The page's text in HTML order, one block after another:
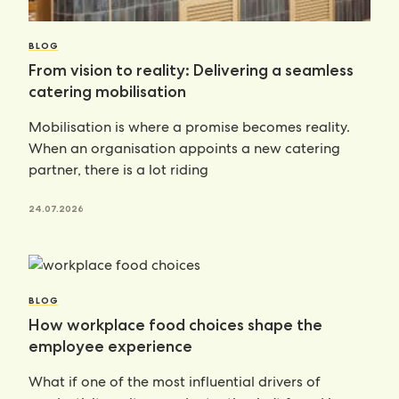
BLOG
From vision to reality: Delivering a seamless
catering mobilisation
Mobilisation is where a promise becomes reality.
When an organisation appoints a new catering
partner, there is a lot riding
24.07.2026
BLOG
How workplace food choices shape the
employee experience
What if one of the most influential drivers of